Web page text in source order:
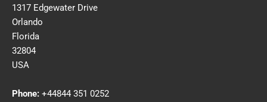
1317 Edgewater Drive
Orlando
Florida
32804
USA
Phone: +44844 351 0252